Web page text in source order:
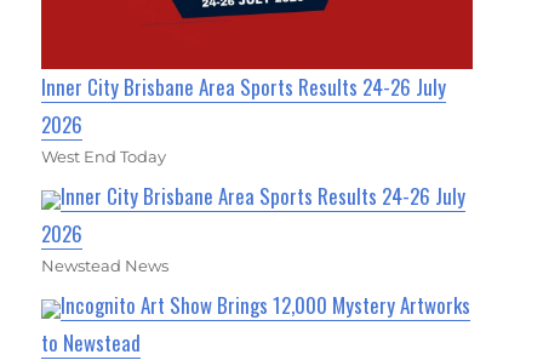
Inner City Brisbane Area Sports Results 24-26 July
2026
West End Today
Inner City Brisbane Area Sports Results 24-26 July
2026
Newstead News
Incognito Art Show Brings 12,000 Mystery Artworks
to Newstead